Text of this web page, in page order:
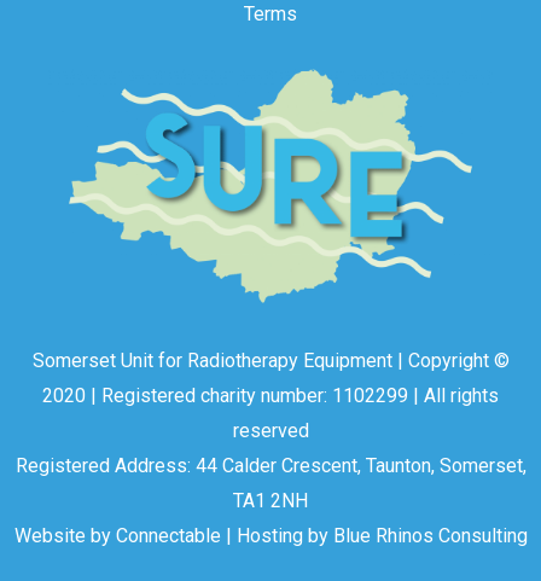
Terms
Somerset Unit for Radiotherapy Equipment | Copyright ©
2020 | Registered charity number: 1102299 | All rights
reserved
Registered Address: 44 Calder Crescent, Taunton, Somerset,
TA1 2NH
Website by Connectable | Hosting by Blue Rhinos Consulting